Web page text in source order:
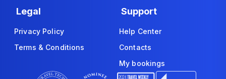
Legal
Privacy Policy
Terms & Conditions
Support
Help Center
Contacts
My bookings